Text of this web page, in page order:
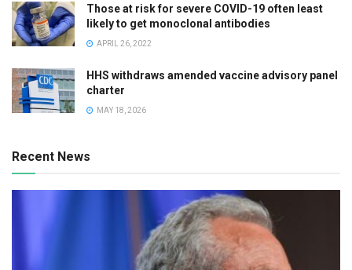
Those at risk for severe COVID-19 often least
likely to get monoclonal antibodies
APRIL 26, 2022
HHS withdraws amended vaccine advisory panel
charter
MAY 18, 2026
Recent News